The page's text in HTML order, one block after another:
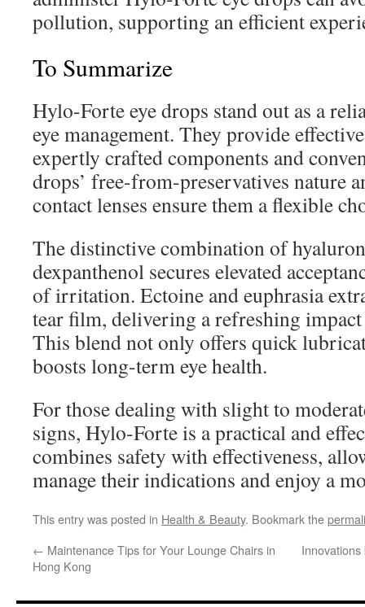
pollution, supporting an efficient
To Summarize
Hylo-Forte eye drops stand out as a
eye management. They provide
expertly crafted components and
drops’ free-from-preservatives nature
contact lenses ensure them a flexible
The distinctive combination of
dexpanthenol secures elevated
of irritation. Ectoine and euphrasia
tear film, delivering a refreshing impact
This blend not only offers quick
boosts long-term eye health.
For those dealing with slight to
signs, Hylo-Forte is a practical and
combines safety with effectiveness,
manage their indications and enjoy a
This entry was posted in Health & Beauty. Bookmark the
← Maintenance Tips for Your Lounge Chairs in
Hong Kong